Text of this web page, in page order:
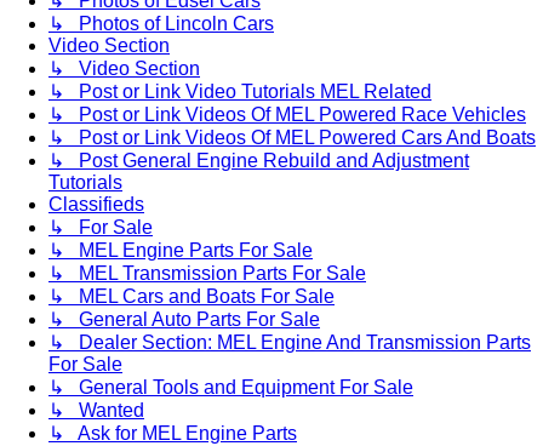
↳ Photos of Lincoln Cars
Video Section
↳ Video Section
↳ Post or Link Video Tutorials MEL Related
↳ Post or Link Videos Of MEL Powered Race Vehicles
↳ Post or Link Videos Of MEL Powered Cars And Boats
↳ Post General Engine Rebuild and Adjustment
Tutorials
Classifieds
↳ For Sale
↳ MEL Engine Parts For Sale
↳ MEL Transmission Parts For Sale
↳ MEL Cars and Boats For Sale
↳ General Auto Parts For Sale
↳ Dealer Section: MEL Engine And Transmission Parts
For Sale
↳ General Tools and Equipment For Sale
↳ Wanted
↳ Ask for MEL Engine Parts